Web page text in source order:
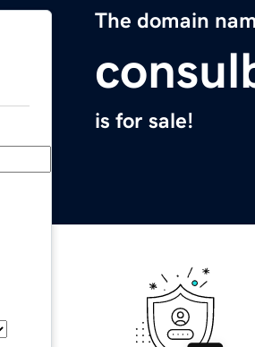
The domain
is for sale!